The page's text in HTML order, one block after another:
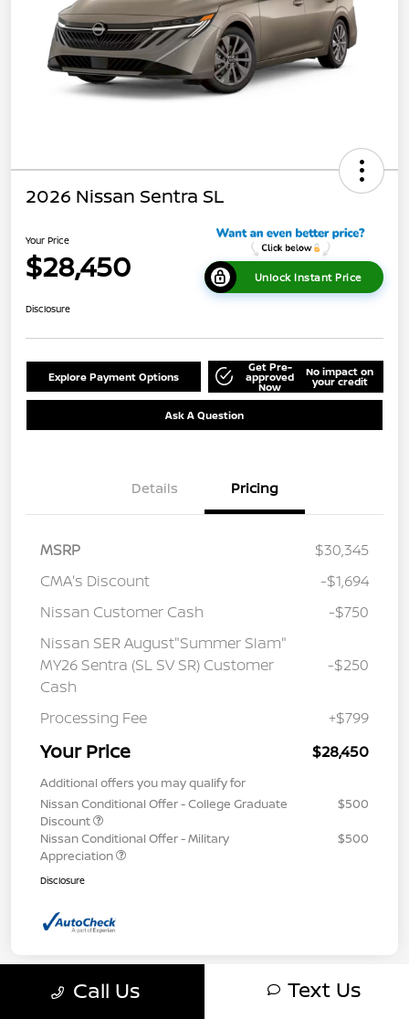
2026 Nissan Sentra SL
Your Price
$28,450 Unlock Instant Price
Disclosure
Explore Payment Options
Get Pre-
approved
Now
No impact on
your credit
Ask A Question
Details Pricing
MSRP
$30,345
CMA's Discount
-$1,694
Nissan Customer Cash
-$750
Nissan SER August"Summer Slam"
MY26 Sentra (SL SV SR) Customer
Cash
-$250
Processing Fee +$799
Your Price $28,450
Additional offers you may qualify for
Nissan Conditional Offer - College Graduate
Discount
$500
Nissan Conditional Offer - Military
Appreciation
$500
Disclosure
Call Us Text Us